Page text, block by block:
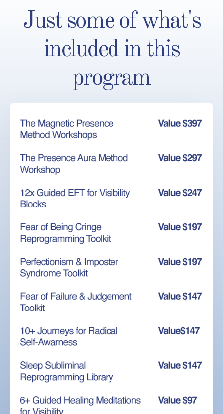
Just some of what's
included in this
program